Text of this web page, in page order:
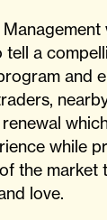
tell a
and
while
the market
love.